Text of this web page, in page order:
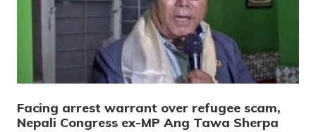
Facing arrest warrant over refugee scam,
Nepali Congress ex-MP Ang Tawa Sherpa